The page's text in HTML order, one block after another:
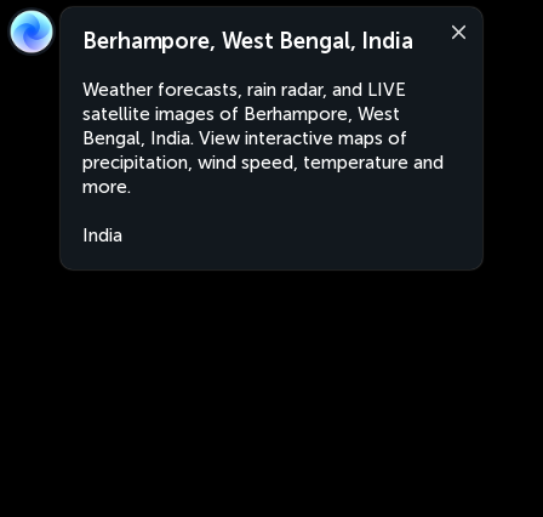
Berhampore, West Bengal, India
Weather forecasts, rain radar, and LIVE
satellite images of Berhampore, West
Bengal, India. View interactive maps of
precipitation, wind speed, temperature and
more.
India